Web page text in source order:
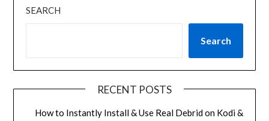
SEARCH
Search
RECENT POSTS
How to Instantly Install & Use Real Debrid on Kodi &